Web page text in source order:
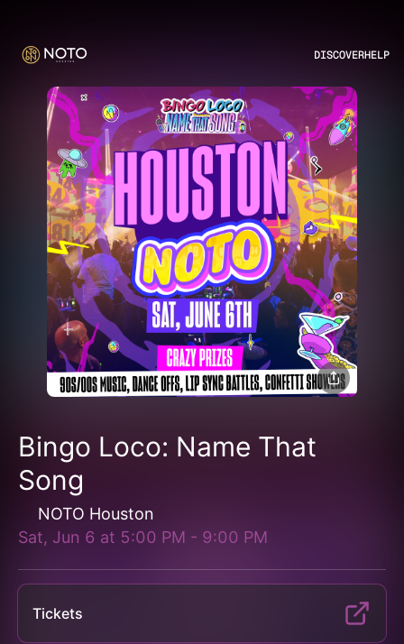
DISCOVERHELP
Bingo Loco: Name That
Song
NOTO Houston
Sat, Jun 6 at 5:00 PM - 9:00 PM
Tickets